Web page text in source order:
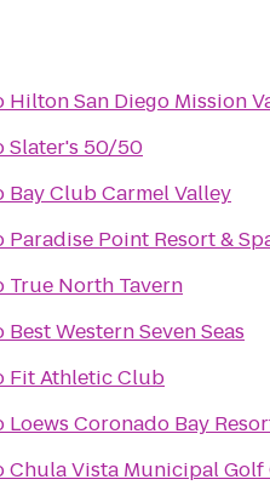
Hilton San Diego Mission
Slater's 50/50
Bay Club Carmel Valley
Paradise Point Resort &
True North Tavern
Best Western Seven Seas
Fit Athletic Club
Loews Coronado Bay
Chula Vista Municipal Golf